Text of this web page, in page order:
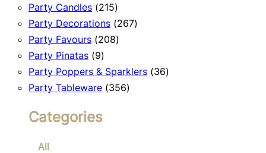
Party Candles 215215
products
Party Decorations 267267
Party Favours 208208
Party Pinatas 99
products
Party Poppers & Sparklers 3636
Party Tableware 356356
Categories
All